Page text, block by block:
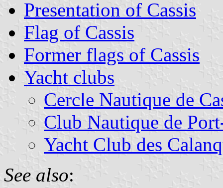
Presentation of Cassis
Flag of Cassis
Former flags of Cassis
Yacht clubs
Cercle Nautique de
Club Nautique de
Yacht Club des
See also: